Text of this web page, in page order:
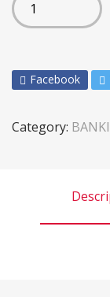
Facebook
Category: